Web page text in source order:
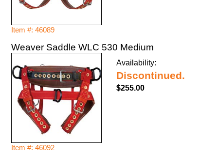
Item #: 46089
Weaver Saddle WLC 530 Medium
Item #: 46092
Availability:
Discontinued.
$255.00